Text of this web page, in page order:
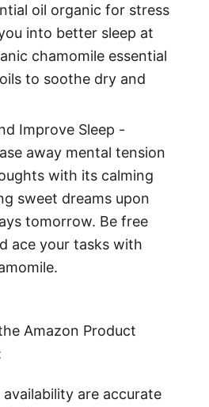
oil organic for stress
into better sleep at
chamomile essential
to soothe dry and
Improve Sleep -
away mental tension
with its calming
sweet dreams upon
tomorrow. Be free
ace your tasks with
Amazon Product
are accurate